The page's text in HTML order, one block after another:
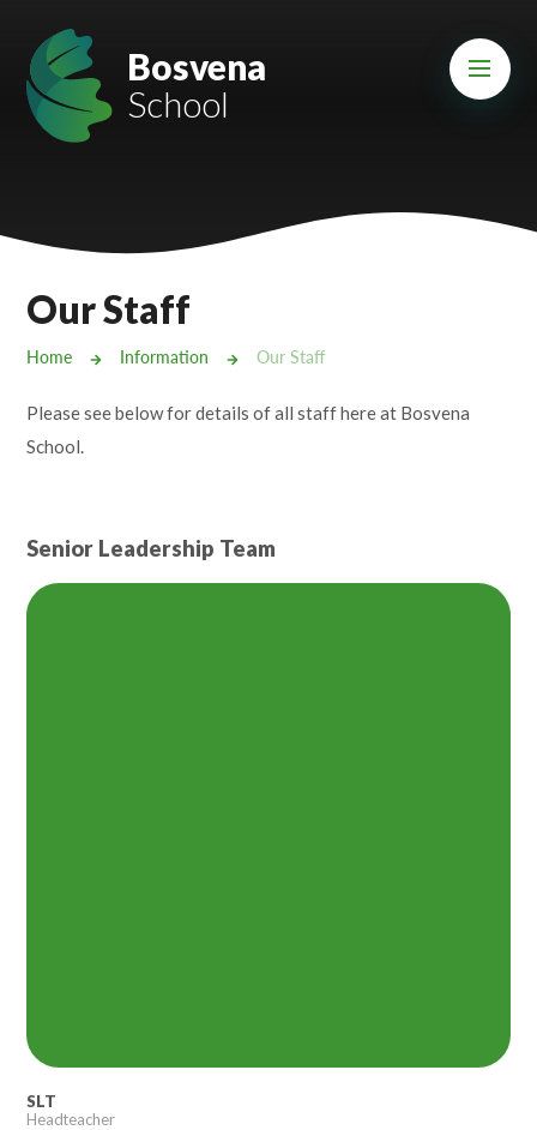
Mount Charles ARB
Bosvena School
Cury School
Mill Water School
Lampard School
Bosvena
School
Our Staff
Home Information Our Staff
Please see below for details of all staff here at Bosvena
School.
Senior Leadership Team
SLT
Headteacher